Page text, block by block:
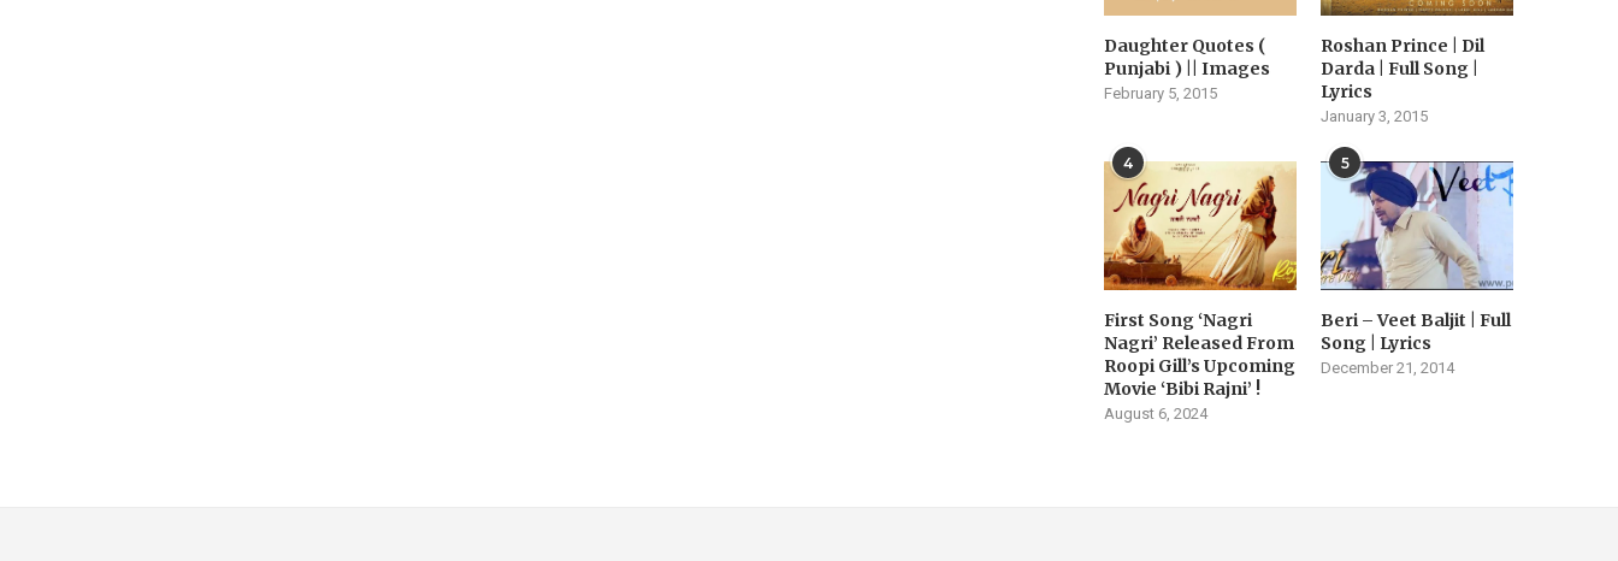
Daughter Quotes (
Punjabi ) || Images
February 5, 2015
Roshan Prince | Dil
Darda | Full Song |
Lyrics
January 3, 2015
4
First Song ‘Nagri
Nagri’ Released From
Roopi Gill’s Upcoming
Movie ‘Bibi Rajni’ !
August 6, 2024
5
Beri – Veet Baljit | Full
Song | Lyrics
December 21, 2014